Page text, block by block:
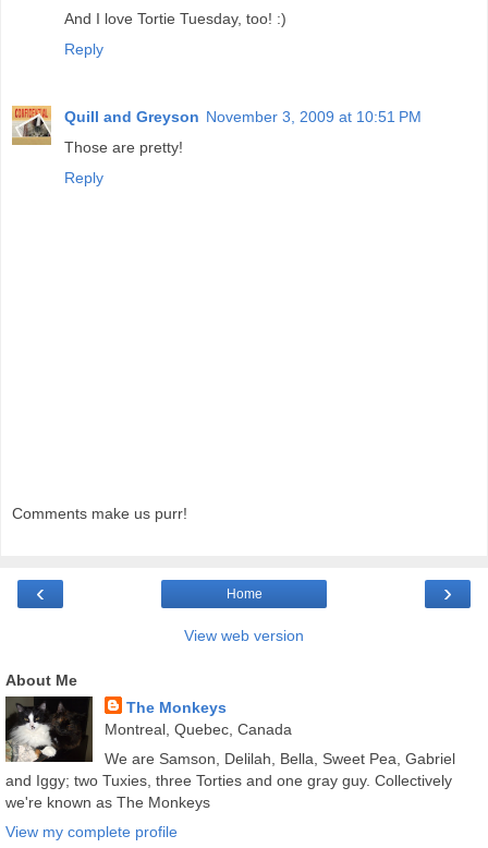
And I love Tortie Tuesday, too! :)
Reply
Quill and Greyson November 3, 2009 at 10:51 PM
Those are pretty!
Reply
Comments make us purr!
‹ ›
Home
View web version
About Me
The Monkeys
Montreal, Quebec, Canada
We are Samson, Delilah, Bella, Sweet Pea, Gabriel
and Iggy; two Tuxies, three Torties and one gray guy. Collectively
we're known as The Monkeys
View my complete profile